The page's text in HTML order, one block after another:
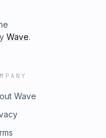
Wave.
Wave